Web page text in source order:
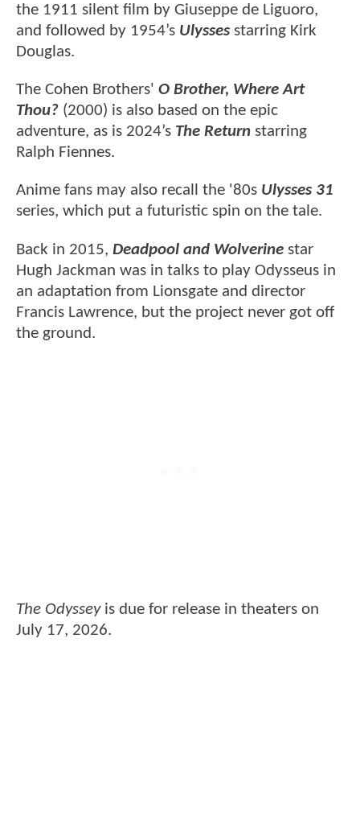
the 1911 silent film by Giuseppe de Liguoro,
and followed by 1954’s Ulysses starring Kirk
Douglas.
The Cohen Brothers' O Brother, Where Art
Thou? (2000) is also based on the epic
adventure, as is 2024’s The Return starring
Ralph Fiennes.
Anime fans may also recall the '80s Ulysses 31
series, which put a futuristic spin on the tale.
Back in 2015, Deadpool and Wolverine star
Hugh Jackman was in talks to play Odysseus in
an adaptation from Lionsgate and director
Francis Lawrence, but the project never got off
the ground.
The Odysseyis due for release in theaters on
July 17, 2026.